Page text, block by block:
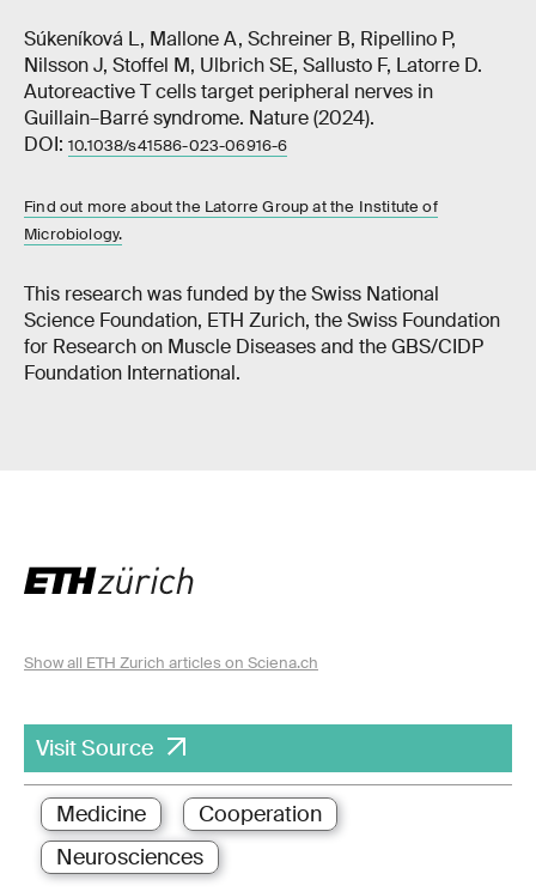
Súkeníková L, Mallone A, Schreiner B, Ripellino P,
Nilsson J, Stoffel M, Ulbrich SE, Sallusto F, Latorre D.
Autoreactive T cells target peripheral nerves in
Guillain–Barré syndrome. Nature (2024).
DOI: 10.1038/s41586-023-06916-6
Find out more about the Latorre Group at the Institute of
Microbiology.
This research was funded by the Swiss National
Science Foundation, ETH Zurich, the Swiss Foundation
for Research on Muscle Diseases and the GBS/CIDP
Foundation International.
Show all ETH Zurich articles on Sciena.ch
Visit Source
Medicine
Cooperation
Neurosciences